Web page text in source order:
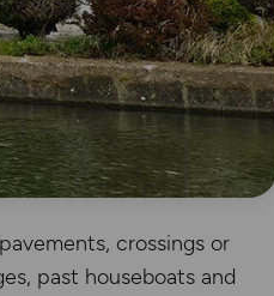
crossings or
past houseboats and